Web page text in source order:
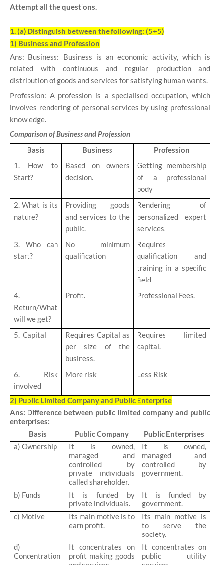
Attempt all the questions.
1. (a) Distinguish between the following: (5+5)
1) Business and Profession
Ans: Business: Business is an economic activity, which is
related with continuous and regular production and
distribution of goods and services for satisfying human wants.
Profession: A profession is a specialised occupation, which
involves rendering of personal services by using professional
knowledge.
Comparison of Business and Profession
Basis
Business
Profession
1. How to
Start?
Based on owners
decision.
Getting membership
of a professional
body
2. What is its
nature?
Providing goods
and services to the
public.
Rendering of
personalized expert
services.
3. Who can
start?
No minimum
qualification
Requires
qualification and
training in a specific
field.
4.
Return/What
will we get?
Profit. Professional Fees.
5. Capital
Requires Capital as
per size of the
business.
Requires limited
capital.
6. Risk
involved
More risk Less Risk
2) Public Limited Company and Public Enterprise
Ans: Difference between public limited company and public
enterprises:
Basis
Public Company
Public Enterprises
a) Ownership
It is owned,
managed and
controlled by
private individuals
called shareholder.
It is owned,
managed and
controlled by
government.
b) Funds
It is funded by
private individuals.
It is funded by
government.
c) Motive
Its main motive is to
earn profit.
Its main motive is
to serve the
society.
d)
Concentration
It concentrates on
profit making goods
It concentrates on
public utility